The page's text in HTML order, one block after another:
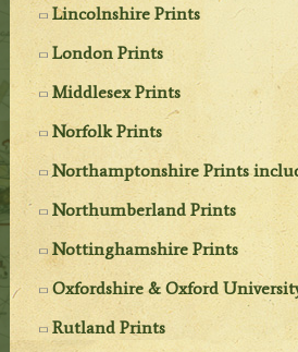
Lincolnshire Prints
London Prints
Middlesex Prints
Norfolk Prints
Northamptonshire Prints
Northumberland Prints
Nottinghamshire Prints
Oxfordshire & Oxford
Rutland Prints